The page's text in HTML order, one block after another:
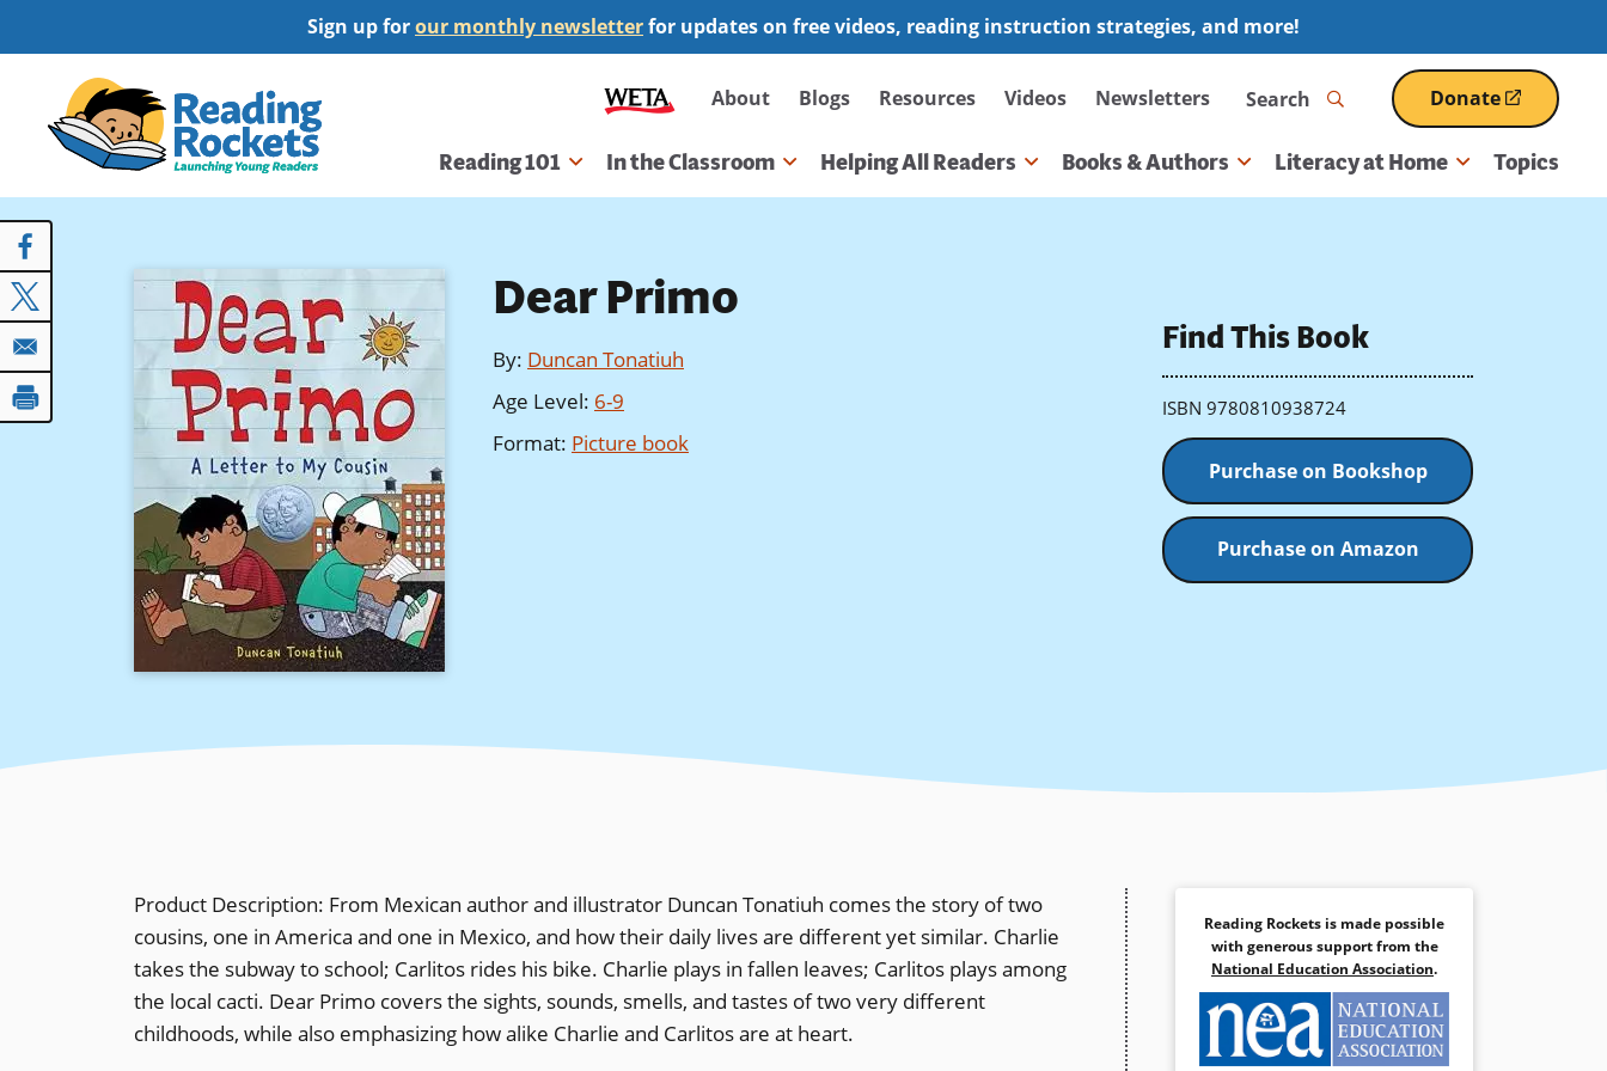
to
content
Sign up forour monthly newsletterfor updates on free videos, reading instruction strategies, and more!
Secondary
navigation
About Blogs Resources Videos Newsletters Search Donate
(opens
in
a
Main
navigation
Reading 101 In the Classroom Helping All Readers Books & Authors Literacy at Home Topics
Dear Primo
By: Duncan Tonatiuh
Age Level: 6-9
Format: Picture book
Find This Book
ISBN 9780810938724
Purchase on Bookshop
Purchase on Amazon
Product Description: From Mexican author and illustrator Duncan Tonatiuh comes the story of two
cousins, one in America and one in Mexico, and how their daily lives are different yet similar. Charlie
takes the subway to school; Carlitos rides his bike. Charlie plays in fallen leaves; Carlitos plays among
the local cacti. Dear Primo covers the sights, sounds, smells, and tastes of two very different
childhoods, while also emphasizing how alike Charlie and Carlitos are at heart.
Reading Rockets is made possible
with generous support from the
National Education Association.